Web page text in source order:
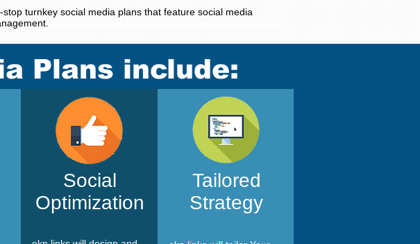
turnkey social media plans that feature social media
Plans include:
Social
Optimization
Tailored
Strategy